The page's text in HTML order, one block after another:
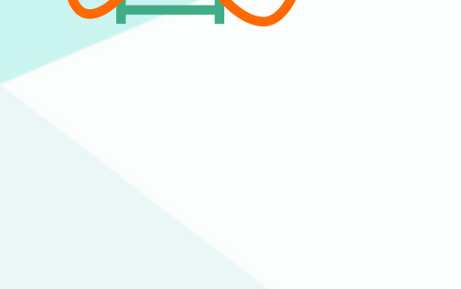
We are a 501(c)(3) Non-Profit